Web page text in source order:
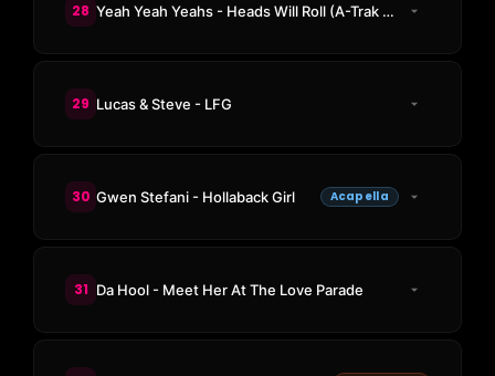
28 Yeah Yeah Yeahs - Heads Will Roll (A-Trak Remix)
29 Lucas & Steve - LFG
30 Gwen Stefani - Hollaback Girl Acapella
31 Da Hool - Meet Her At The Love Parade